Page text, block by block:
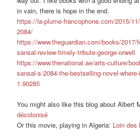
in vain, there is hope in the end.
https://la-plume-francophone.com/2015/
2084/
https://www.theguardian.com/books/2017/
sansal-review-timely-tribute-george-orwell
https://www.thenational.ae/arts-culture/
sansal-s-2084-the-bestselling-novel-
1.90285
You might also like this blog about Albert
décolonisé
Or this movie, playing in Algeria: Loin des